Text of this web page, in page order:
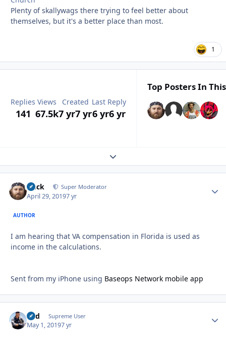
Plenty of skallywags there trying to feel better about
themselves, but it's a better place than most.
1
Replies
141
Views
67.5k
Created
7 yr7 yr
Last Reply
6 yr6 yr
Top Posters In
Expand topic overview
Duck Super Moderator
April 29, 20197 yr
AUTHOR
I am hearing that VA compensation in Florida is used as
income in the calculations.
Sent from my iPhone using Baseops Network mobile app
Fud Supreme User
May 1, 20197 yr